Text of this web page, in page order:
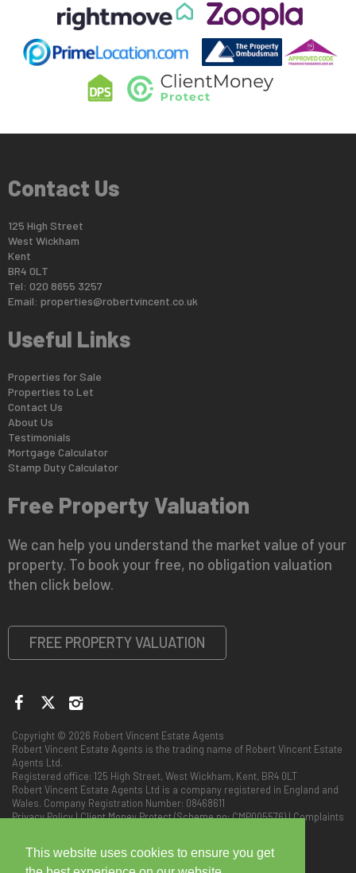
This website uses cookies to ensure you get
Contact Us
125 High Street
West Wickham
Kent
BR4 0LT
Tel: 020 8655 3257
Email: properties@robertvincent.co.uk
Useful Links
Properties for Sale
Properties to Let
Contact Us
About Us
Testimonials
Mortgage Calculator
Stamp Duty Calculator
Free Property Valuation
We can help you understand the market value of your
property. To book your free, no obligation valuation
then click below.
FREE PROPERTY VALUATION
Copyright © 2026 Robert Vincent Estate Agents
Robert Vincent Estate Agents is the trading name of Robert Vincent Estate
Agents Ltd.
Registered office: 125 High Street, West Wickham, Kent, BR4 0LT
Robert Vincent Estate Agents Ltd is a company registered in England and
Wales. Company Registration Number: 08468611
Privacy Policy|Client Money Protect (Scheme no: CMP005576)|Complaints